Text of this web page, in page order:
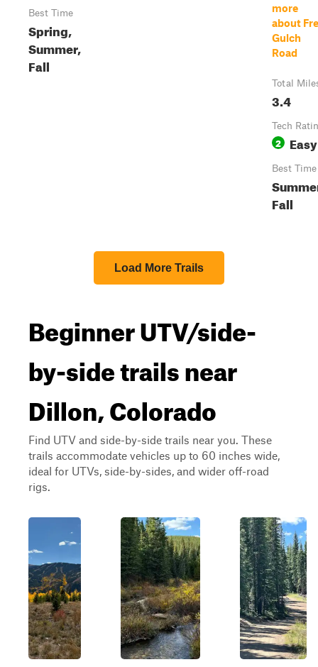
Best Time
Spring,
Summer,
Fall
more
about
Gulch
Road
Total
3.4
Tech
2 Easy
Best Time
Fall
Load More Trails
Beginner UTV/side-
by-side trails near
Dillon, Colorado
Find UTV and side-by-side trails near you. These
trails accommodate vehicles up to 60 inches wide,
ideal for UTVs, side-by-sides, and wider off-road
rigs.